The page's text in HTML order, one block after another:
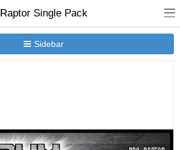
Raptor Single Pack
Sidebar